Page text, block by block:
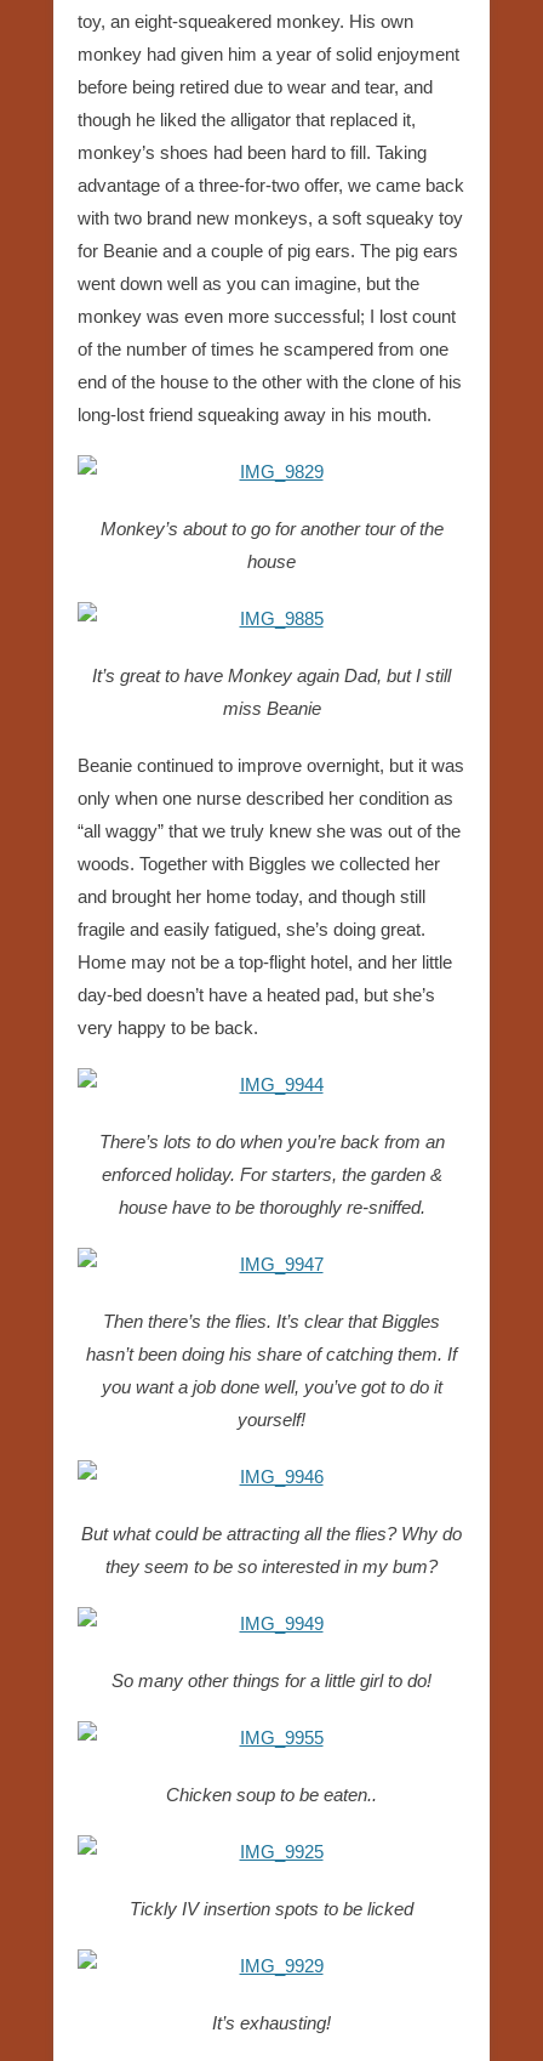
toy, an eight-squeakered monkey. His own
monkey had given him a year of solid enjoyment
before being retired due to wear and tear, and
though he liked the alligator that replaced it,
monkey’s shoes had been hard to fill. Taking
advantage of a three-for-two offer, we came back
with two brand new monkeys, a soft squeaky toy
for Beanie and a couple of pig ears. The pig ears
went down well as you can imagine, but the
monkey was even more successful; I lost count
of the number of times he scampered from one
end of the house to the other with the clone of his
long-lost friend squeaking away in his mouth.
Monkey’s about to go for another tour of the
house
It’s great to have Monkey again Dad, but I still
miss Beanie
Beanie continued to improve overnight, but it was
only when one nurse described her condition as
“all waggy” that we truly knew she was out of the
woods. Together with Biggles we collected her
and brought her home today, and though still
fragile and easily fatigued, she’s doing great.
Home may not be a top-flight hotel, and her little
day-bed doesn’t have a heated pad, but she’s
very happy to be back.
There’s lots to do when you’re back from an
enforced holiday. For starters, the garden &
house have to be thoroughly re-sniffed.
Then there’s the flies. It’s clear that Biggles
hasn’t been doing his share of catching them. If
you want a job done well, you’ve got to do it
yourself!
But what could be attracting all the flies? Why do
they seem to be so interested in my bum?
So many other things for a little girl to do!
Chicken soup to be eaten..
Tickly IV insertion spots to be licked
It’s exhausting!